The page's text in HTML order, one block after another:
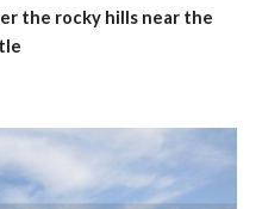
the rocky hills near the